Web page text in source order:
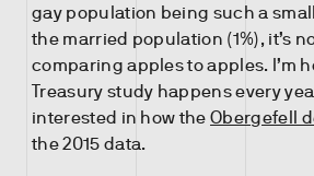
gay population being such a
the married population (1%), it’s
comparing apples to apples. I’m
Treasury study happens every
interested in how theObergefell
the 2015 data.